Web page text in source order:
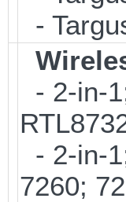
-
- 2-in-
- 2-in-
7260;